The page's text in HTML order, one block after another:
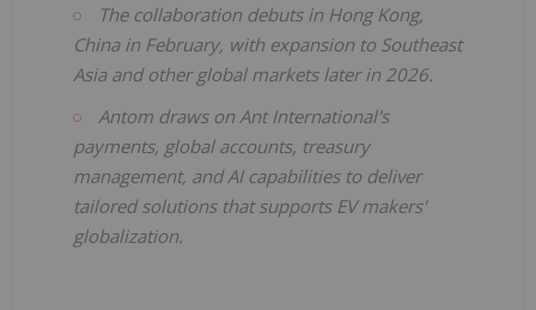
The collaboration debuts in Hong Kong,
China in February, with expansion to Southeast
Asia and other global markets later in 2026.
Antom draws on Ant International's
payments, global accounts, treasury
management, and AI capabilities to deliver
tailored solutions that supports EV makers'
globalization.